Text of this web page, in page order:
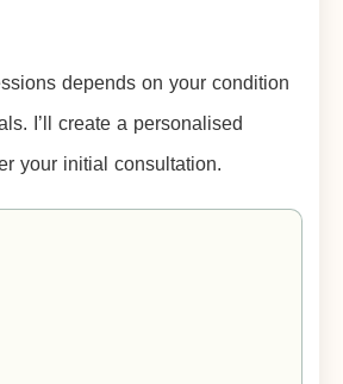
depends on your condition
I’ll create a personalised
your initial consultation.